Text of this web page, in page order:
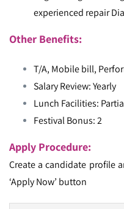
experienced repair
Other Benefits:
T/A, Mobile bill,
Salary Review: Yearly
Lunch Facilities:
Festival Bonus: 2
Apply Procedure:
Create a candidate profile
‘Apply Now’ button